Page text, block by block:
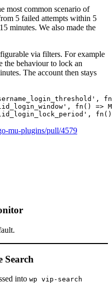
most common scenario of
5 failed attempts within 5
minutes. We also made the
via filters. For example
behaviour to lock an
The account then stays
fn() =>
fn() =>
mu-plugins/pull/4579
Search
into wp vip-search